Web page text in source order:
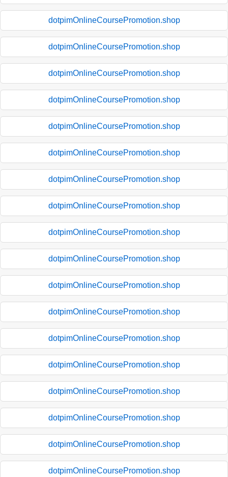
dotpimOnlineCoursePromotion.shop
dotpimOnlineCoursePromotion.shop
dotpimOnlineCoursePromotion.shop
dotpimOnlineCoursePromotion.shop
dotpimOnlineCoursePromotion.shop
dotpimOnlineCoursePromotion.shop
dotpimOnlineCoursePromotion.shop
dotpimOnlineCoursePromotion.shop
dotpimOnlineCoursePromotion.shop
dotpimOnlineCoursePromotion.shop
dotpimOnlineCoursePromotion.shop
dotpimOnlineCoursePromotion.shop
dotpimOnlineCoursePromotion.shop
dotpimOnlineCoursePromotion.shop
dotpimOnlineCoursePromotion.shop
dotpimOnlineCoursePromotion.shop
dotpimOnlineCoursePromotion.shop
dotpimOnlineCoursePromotion.shop